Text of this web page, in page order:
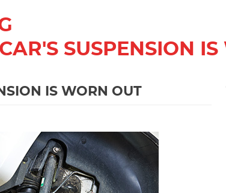
SUSPENSION
IS WORN OUT